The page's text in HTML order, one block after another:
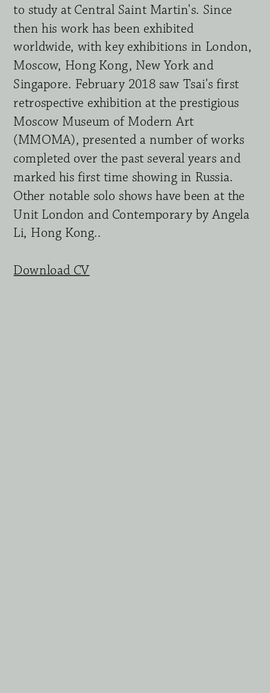
to study at Central Saint Martin's. Since
then his work has been exhibited
worldwide, with key exhibitions in London,
Moscow, Hong Kong, New York and
Singapore. February 2018 saw Tsai's first
retrospective exhibition at the prestigious
Moscow Museum of Modern Art
(MMOMA), presented a number of works
completed over the past several years and
marked his first time showing in Russia.
Other notable solo shows have been at the
Unit London and Contemporary by Angela
Li, Hong Kong..
Download CV